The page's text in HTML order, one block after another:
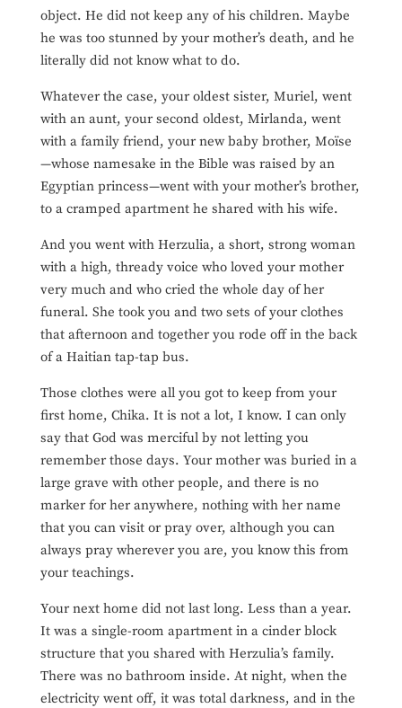
object. He did not keep any of his children. Maybe
he was too stunned by your mother’s death, and he
literally did not know what to do.
Whatever the case, your oldest sister, Muriel, went
with an aunt, your second oldest, Mirlanda, went
with a family friend, your new baby brother, Moïse
—whose namesake in the Bible was raised by an
Egyptian princess—went with your mother’s brother,
to a cramped apartment he shared with his wife.
And you went with Herzulia, a short, strong woman
with a high, thready voice who loved your mother
very much and who cried the whole day of her
funeral. She took you and two sets of your clothes
that afternoon and together you rode off in the back
of a Haitian tap-tap bus.
Those clothes were all you got to keep from your
first home, Chika. It is not a lot, I know. I can only
say that God was merciful by not letting you
remember those days. Your mother was buried in a
large grave with other people, and there is no
marker for her anywhere, nothing with her name
that you can visit or pray over, although you can
always pray wherever you are, you know this from
your teachings.
Your next home did not last long. Less than a year.
It was a single-room apartment in a cinder block
structure that you shared with Herzulia’s family.
There was no bathroom inside. At night, when the
electricity went off, it was total darkness, and in the